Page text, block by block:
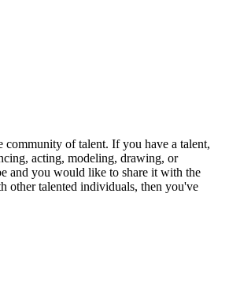
of talent. If you have a talent,
acting, modeling, drawing, or
and you would like to share it with the
other talented individuals, then you've